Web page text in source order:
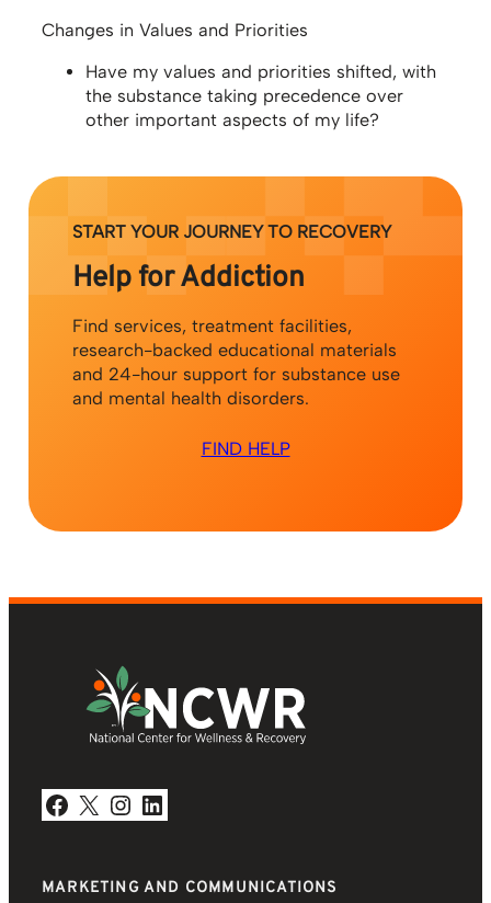
Changes in Values and Priorities
Have my values and priorities shifted, with
the substance taking precedence over
other important aspects of my life?
START YOUR JOURNEY TO RECOVERY
Help for Addiction
Find services, treatment facilities,
research-backed educational materials
and 24-hour support for substance use
and mental health disorders.
FIND HELP
Facebook X Instagram LinkedIn
MARKETING AND COMMUNICATIONS